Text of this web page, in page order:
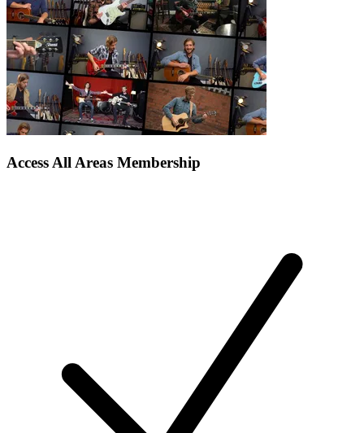
Access All Areas Membership